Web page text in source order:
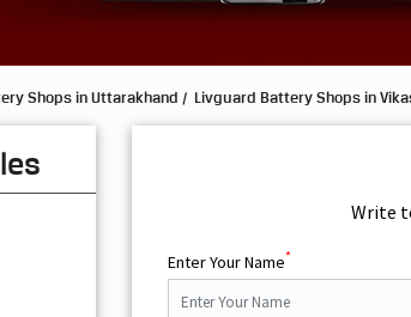
Shops in Uttarakhand Livguard Battery Shops in
Write
Enter Your Name*